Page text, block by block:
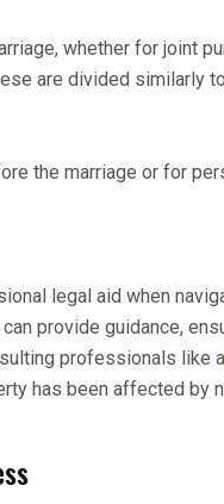
whether for joint
are divided similarly
the marriage or for
legal aid when
provide guidance,
professionals like a
has been affected by